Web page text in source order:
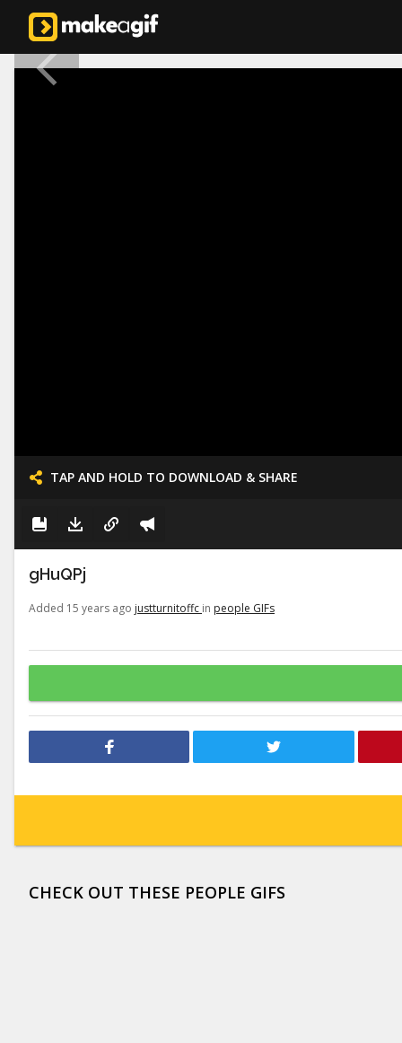
TAP AND HOLD TO DOWNLOAD & SHARE
gHuQPj
Added 15 years ago justturnitoffc in people GIFs
CHECK OUT THESE PEOPLE GIFS